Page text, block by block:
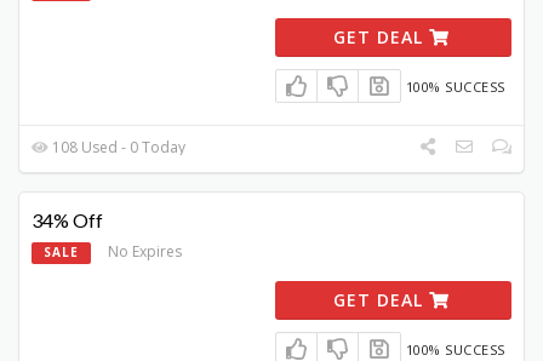
GET DEAL
100% SUCCESS
108 Used - 0 Today
34% Off
SALE No Expires
GET DEAL
100% SUCCESS